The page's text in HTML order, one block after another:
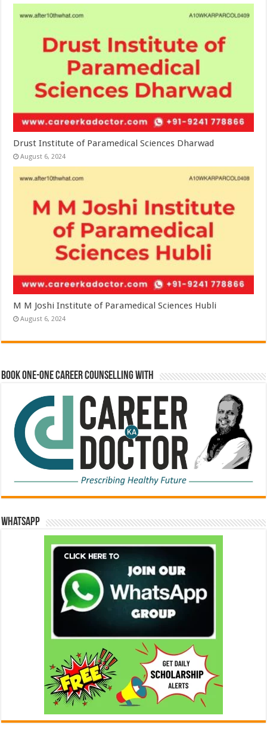
Drust Institute of Paramedical Sciences Dharwad
August 6, 2024
M M Joshi Institute of Paramedical Sciences Hubli
August 6, 2024
Book One-One Career Counselling With
WhatsApp